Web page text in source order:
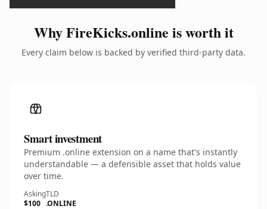
Why FireKicks.online is worth it
Every claim below is backed by verified third-party data.
Smart investment
Premium .online extension on a name that's instantly
understandable — a defensible asset that holds value
over time.
Asking
$100
TLD
.ONLINE